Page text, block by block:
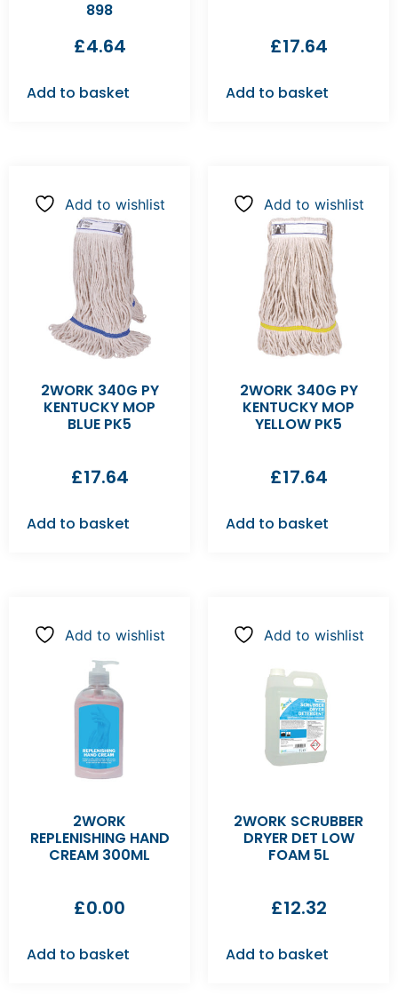
898
£4.64
Add to basket
£17.64
Add to basket
Add to wishlist
2WORK 340G PY
KENTUCKY MOP
BLUE PK5
£17.64
Add to basket
Add to wishlist
2WORK 340G PY
KENTUCKY MOP
YELLOW PK5
£17.64
Add to basket
Add to wishlist
2WORK
REPLENISHING HAND
CREAM 300ML
£0.00
Add to basket
Add to wishlist
2WORK SCRUBBER
DRYER DET LOW
FOAM 5L
£12.32
Add to basket